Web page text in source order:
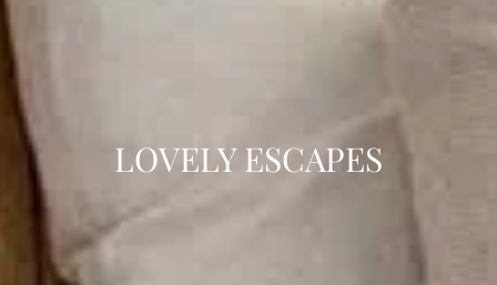
LOVELY ESCAPES